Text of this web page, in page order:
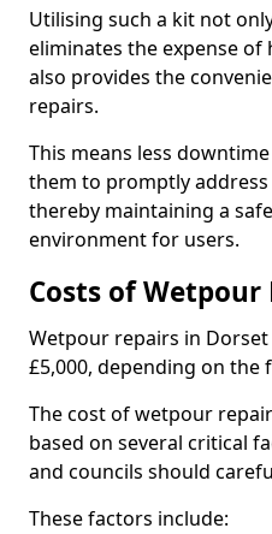
Utilising such a kit not
eliminates the expense
also provides the
repairs.
This means less
them to promptly address
thereby maintaining a
environment for users.
Costs of Wetpour
Wetpour repairs in
£5,000, depending on the
The cost of wetpour
based on several critical
and councils should
These factors include: